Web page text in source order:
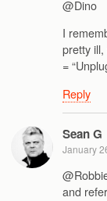
@Dino
I
pretty
=
Reply
Sean G
January
and